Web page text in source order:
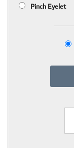
Pinch Eyelet